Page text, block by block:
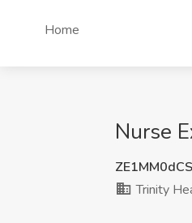
Home
Nurse
Trinity